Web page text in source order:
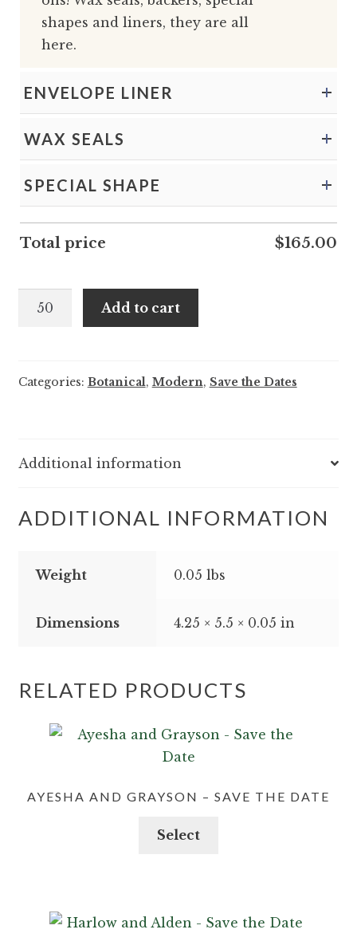
shapes and liners, they are all
here.
ENVELOPE LINER
WAX SEALS
SPECIAL SHAPE
Total price $165.00
Maeve
Save
quantity
Add to cart
Categories: Botanical, Modern, Save the Dates
Additional information
ADDITIONAL INFORMATION
Weight 0.05 lbs
Dimensions 4.25 × 5.5 × 0.05 in
RELATED PRODUCTS
AYESHA AND GRAYSON – SAVE THE DATE
Select